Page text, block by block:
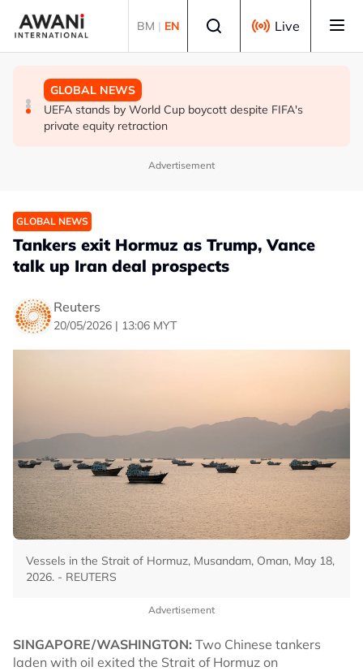
BM | EN Live
GLOBAL NEWS
Thai PM vows new gun law after deadly school shooting
GLOBAL NEWS
Trump unveils trade actions to compete with China on
solar and chips
GLOBAL NEWS
UEFA stands by World Cup boycott despite FIFA's
private equity retraction
Advertisement
GLOBAL NEWS
Tankers exit Hormuz as Trump, Vance
talk up Iran deal prospects
Reuters
20/05/2026 | 13:06 MYT
Vessels in the Strait of Hormuz, Musandam, Oman, May 18,
2026. - REUTERS
Advertisement
SINGAPORE/WASHINGTON: Two Chinese tankers
laden with oil exited the Strait of Hormuz on